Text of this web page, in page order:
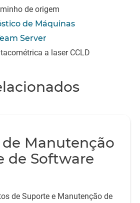
de origem
de Máquinas
Server
a laser CCLD
Manutenção
de Software
de Suporte e Manutenção de